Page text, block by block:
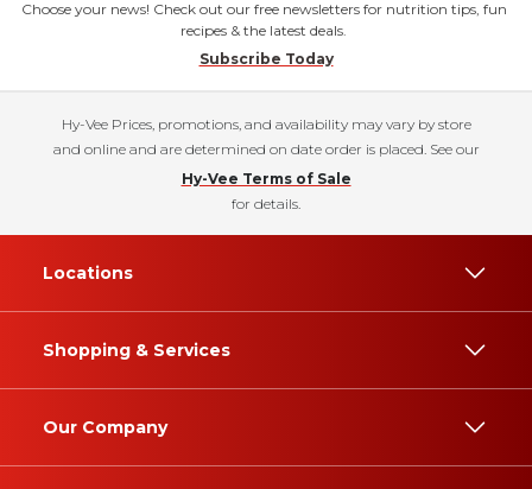
Choose your news! Check out our free newsletters for nutrition tips, fun
recipes & the latest deals.
Subscribe Today
Hy-Vee Prices, promotions, and availability may vary by store
and online and are determined on date order is placed. See our
Hy-Vee Terms of Sale
for details.
Locations
Shopping & Services
Our Company